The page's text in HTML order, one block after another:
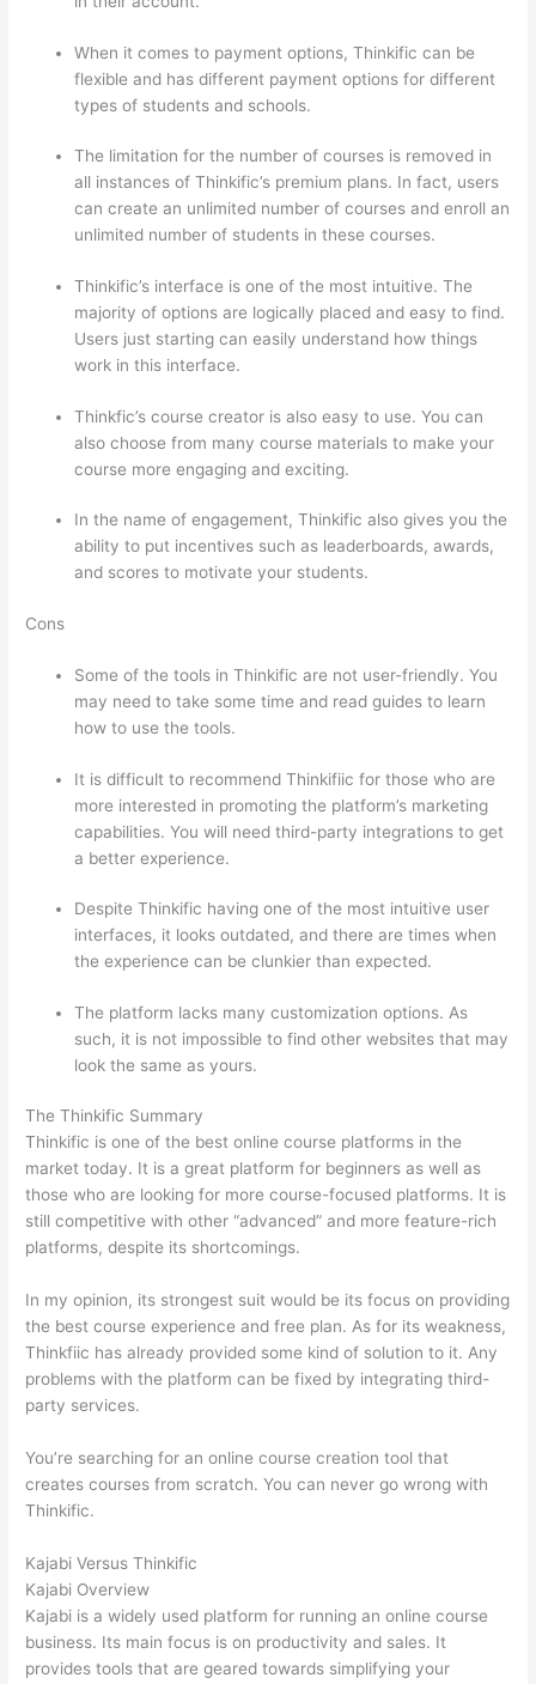
When it comes to payment options, Thinkific can be
flexible and has different payment options for different
types of students and schools.
The limitation for the number of courses is removed in
all instances of Thinkific’s premium plans. In fact, users
can create an unlimited number of courses and enroll an
unlimited number of students in these courses.
Thinkific’s interface is one of the most intuitive. The
majority of options are logically placed and easy to find.
Users just starting can easily understand how things
work in this interface.
Thinkfic’s course creator is also easy to use. You can
also choose from many course materials to make your
course more engaging and exciting.
In the name of engagement, Thinkific also gives you the
ability to put incentives such as leaderboards, awards,
and scores to motivate your students.
Cons
Some of the tools in Thinkific are not user-friendly. You
may need to take some time and read guides to learn
how to use the tools.
It is difficult to recommend Thinkifiic for those who are
more interested in promoting the platform’s marketing
capabilities. You will need third-party integrations to get
a better experience.
Despite Thinkific having one of the most intuitive user
interfaces, it looks outdated, and there are times when
the experience can be clunkier than expected.
The platform lacks many customization options. As
such, it is not impossible to find other websites that may
look the same as yours.
The Thinkific Summary
Thinkific is one of the best online course platforms in the
market today. It is a great platform for beginners as well as
those who are looking for more course-focused platforms. It is
still competitive with other “advanced” and more feature-rich
platforms, despite its shortcomings.
In my opinion, its strongest suit would be its focus on providing
the best course experience and free plan. As for its weakness,
Thinkfiic has already provided some kind of solution to it. Any
problems with the platform can be fixed by integrating third-
party services.
You’re searching for an online course creation tool that
creates courses from scratch. You can never go wrong with
Thinkific.
Kajabi Versus Thinkific
Kajabi Overview
Kajabi is a widely used platform for running an online course
business. Its main focus is on productivity and sales. It
provides tools that are geared towards simplifying your